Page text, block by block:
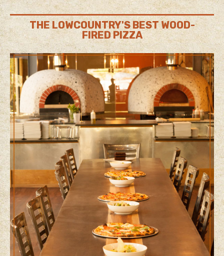
THE LOWCOUNTRY'S BEST WOOD-
FIRED PIZZA